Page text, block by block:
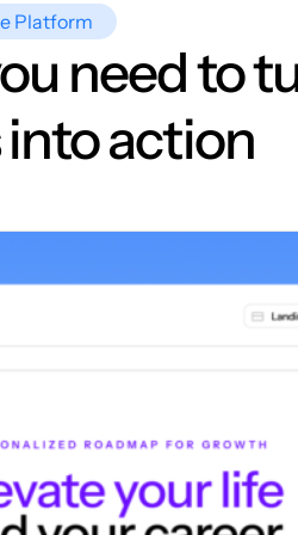
Platform
need to
action